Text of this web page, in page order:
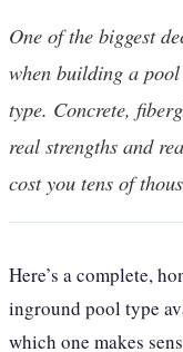
One of the biggest
when building a
type. Concrete,
real strengths and
cost you tens of
Here’s a complete,
inground pool type
which one makes